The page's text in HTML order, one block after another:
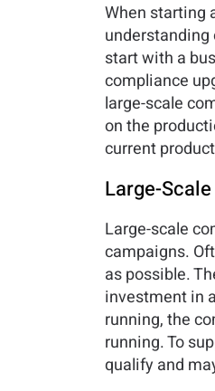
When starting
start with a
compliance
large-scale
on the
current
Large-
Large-scale
campaigns.
as possible.
investment in
running, the
running. To
qualify and